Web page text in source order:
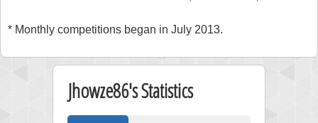
* Monthly competitions began in July 2013.
Jhowze86's Statistics